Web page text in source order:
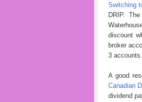
Switching
DRIP.
discount
broker
3
A good
Canadian
dividend